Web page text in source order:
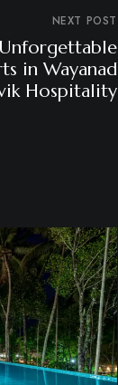
NEXT POST
in Wayanad
Hospitality